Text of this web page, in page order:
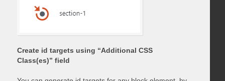
Create id targets using “Additional CSS
Class(es)” field